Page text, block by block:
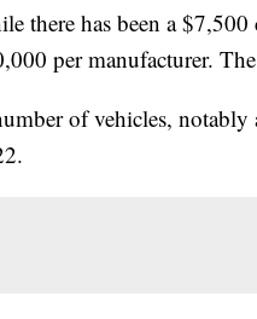
there has been a
per manufacturer.
of vehicles, notably